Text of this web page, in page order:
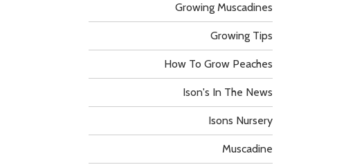
Growing Muscadines
Growing Tips
How To Grow Peaches
Ison's In The News
Isons Nursery
Muscadine